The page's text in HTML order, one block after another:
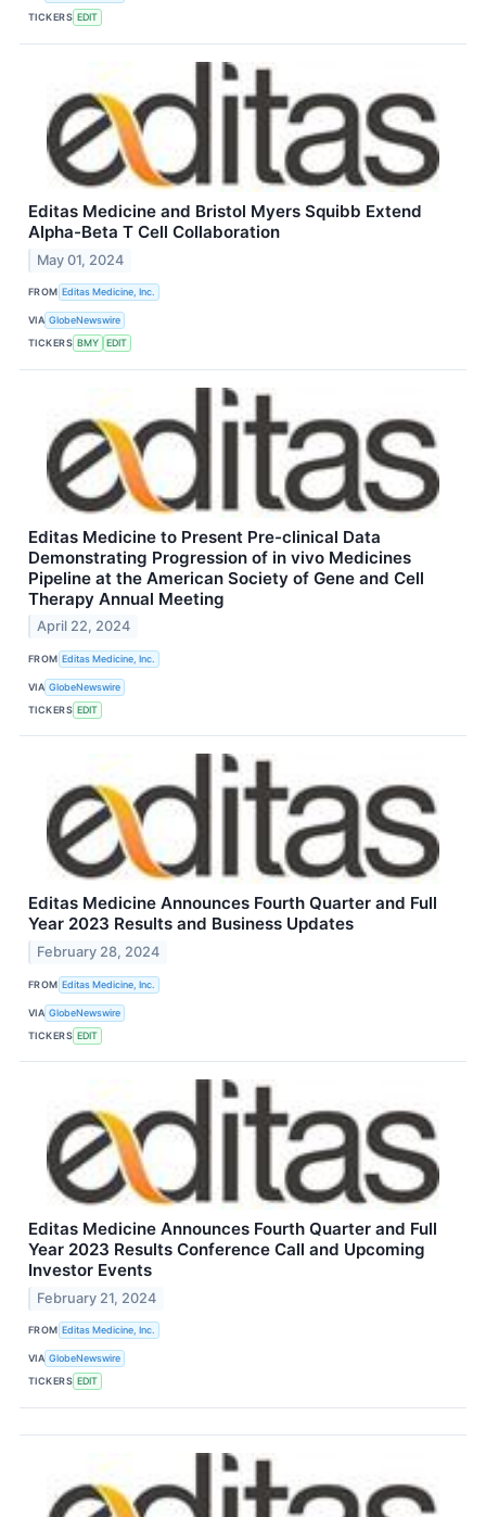
TICKERS EDIT
Editas Medicine and Bristol Myers Squibb Extend
Alpha-Beta T Cell Collaboration
May 01, 2024
FROM Editas Medicine, Inc.
VIA GlobeNewswire
TICKERS BMY EDIT
Editas Medicine to Present Pre-clinical Data
Demonstrating Progression of in vivo Medicines
Pipeline at the American Society of Gene and Cell
Therapy Annual Meeting
April 22, 2024
FROM Editas Medicine, Inc.
VIA GlobeNewswire
TICKERS EDIT
Editas Medicine Announces Fourth Quarter and Full
Year 2023 Results and Business Updates
February 28, 2024
FROM Editas Medicine, Inc.
VIA GlobeNewswire
TICKERS EDIT
Editas Medicine Announces Fourth Quarter and Full
Year 2023 Results Conference Call and Upcoming
Investor Events
February 21, 2024
FROM Editas Medicine, Inc.
VIA GlobeNewswire
TICKERS EDIT